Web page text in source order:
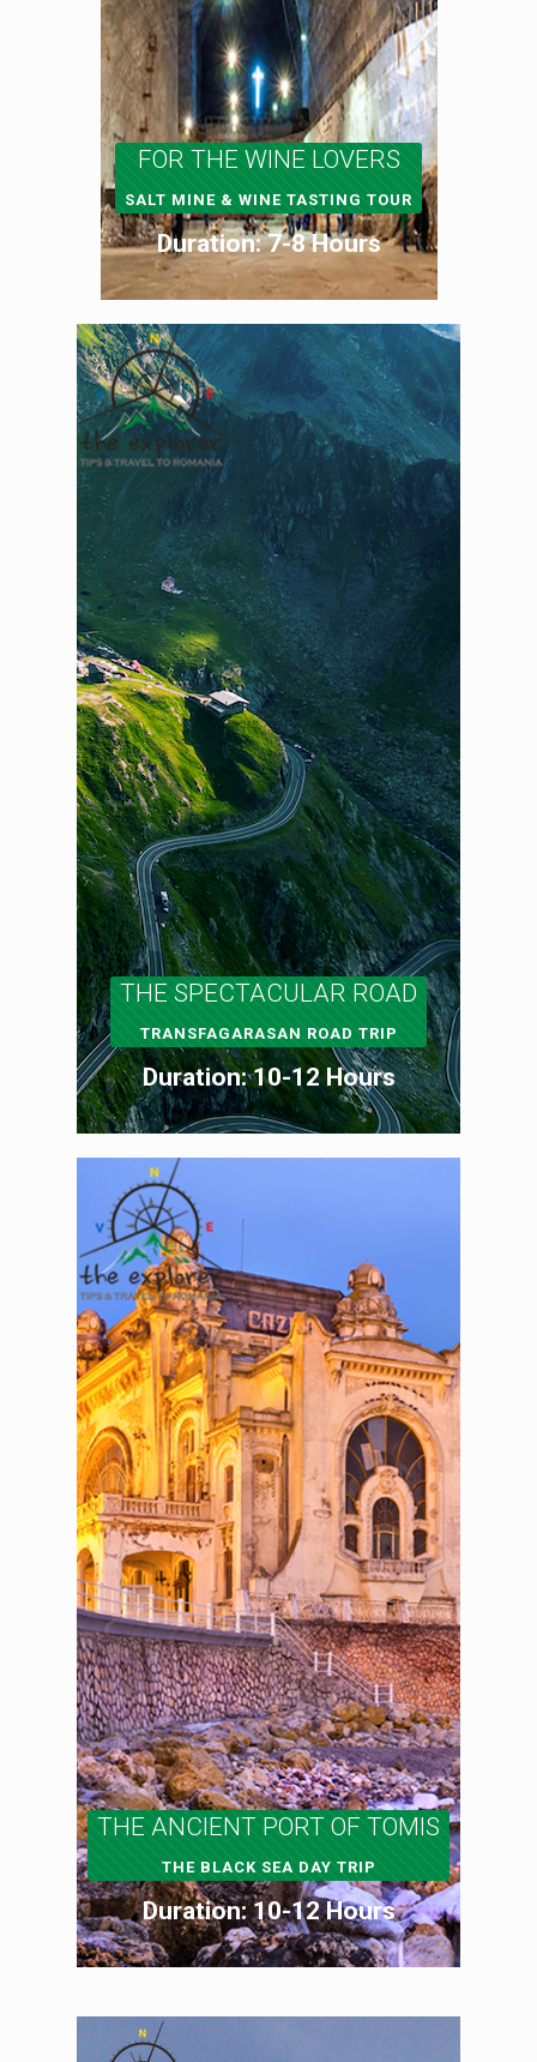
FOR THE WINE LOVERS
SALT MINE & WINE TASTING TOUR
Duration: 7-8 Hours
THE SPECTACULAR ROAD
TRANSFAGARASAN ROAD TRIP
Duration: 10-12 Hours
THE ANCIENT PORT OF TOMIS
THE BLACK SEA DAY TRIP
Duration: 10-12 Hours